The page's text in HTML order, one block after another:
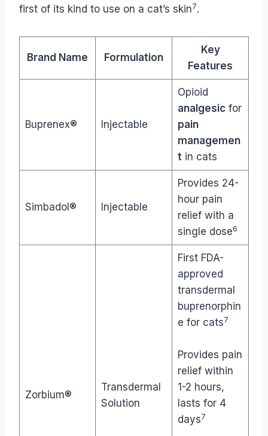
first of its kind to use on a cat’s skin7.
Brand Name Formulation
Key
Features
Buprenex® Injectable
Opioid
analgesicfor
pain
managemen
tin cats
Simbadol® Injectable
Provides 24-
hour pain
relief with a
single dose6
Zorbium®
Transdermal
Solution
First FDA-
approved
transdermal
buprenorphin
e for cats7
Provides pain
relief within
1-2 hours,
lasts for 4
days7